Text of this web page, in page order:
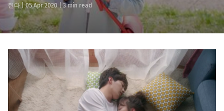
린다 05 Apr 2020 | 3 min read